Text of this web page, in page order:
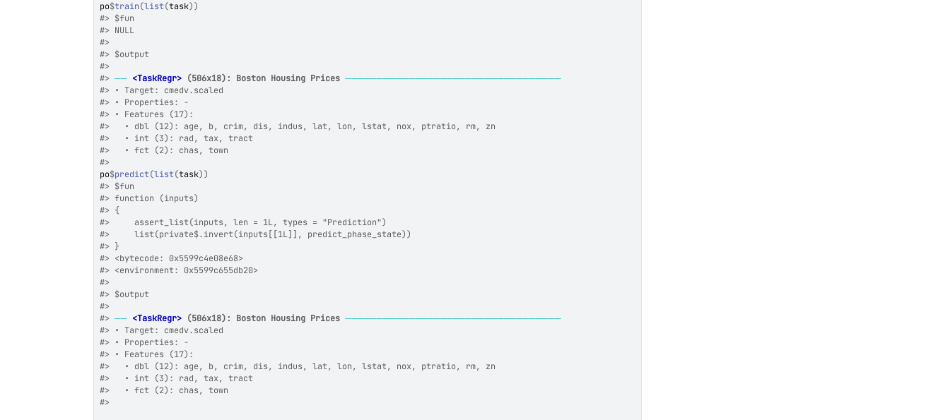
po$train(list(task))
#> $fun
#> NULL
#>
#> $output
#>
#> ── <TaskRegr> (506x18): Boston Housing Prices ──────────────────────────────────
#> • Target: cmedv.scaled
#> • Properties: -
#> • Features (17):
#>
   • dbl (12): age, b, crim, dis, indus, lat, lon, lstat, nox, ptratio, rm, zn
#>
   • int (3): rad, tax, tract
#>
   • fct (2): chas, town
#>
po$predict(list(task))
#> $fun
#> function (inputs)
#> {
#>
     assert_list(inputs, len = 1L, types = "Prediction")
#>
     list(private$.invert(inputs[[1L]], predict_phase_state))
#> }
#> <bytecode: 0x5599c4e08e68>
#> <environment: 0x5599c655db20>
#>
#> $output
#>
#> ── <TaskRegr> (506x18): Boston Housing Prices ──────────────────────────────────
#> • Target: cmedv.scaled
#> • Properties: -
#> • Features (17):
#>
   • dbl (12): age, b, crim, dis, indus, lat, lon, lstat, nox, ptratio, rm, zn
#>
   • int (3): rad, tax, tract
#>
   • fct (2): chas, town
#>